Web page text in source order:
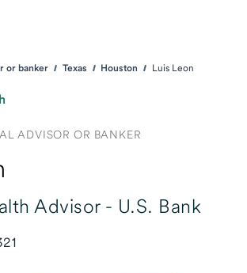
or banker Texas Houston Luis Leon
ADVISOR OR BANKER
Advisor - U.S. Bank